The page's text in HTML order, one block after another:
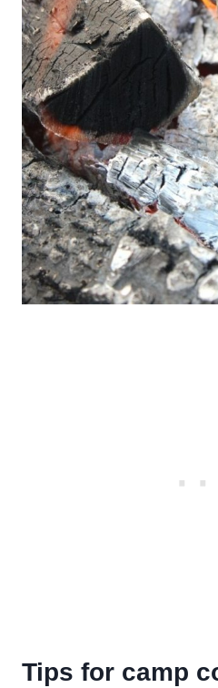
Tips for camp